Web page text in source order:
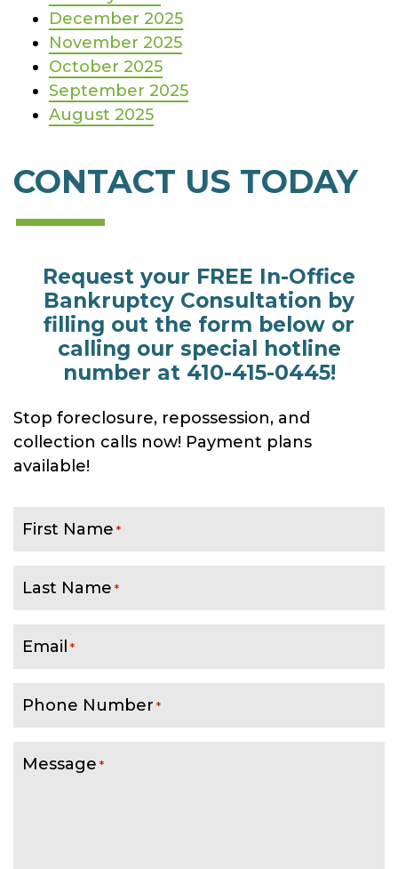
December 2025
November 2025
October 2025
September 2025
August 2025
CONTACT US TODAY
Request your FREE In-Office
Bankruptcy Consultation by
filling out the form below or
calling our special hotline
number at 410-415-0445!
Stop foreclosure, repossession, and
collection calls now! Payment plans
available!
First Name *
Last Name *
Email *
Phone Number *
Message *